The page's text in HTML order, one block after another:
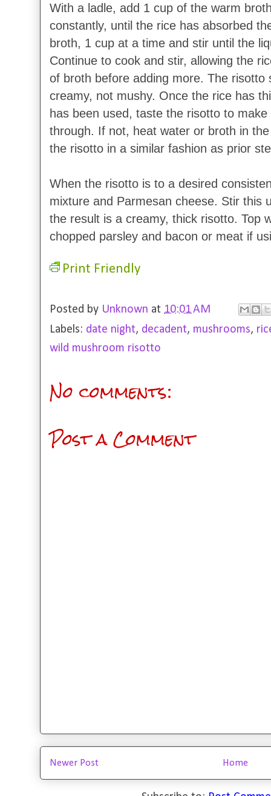
With a ladle, add 1 cup of the warm
constantly, until the rice has absorbed
broth, 1 cup at a time and stir until the
Continue to cook and stir, allowing the
of broth before adding more. The risotto
creamy, not mushy. Once the rice has
has been used, taste the risotto to
through. If not, heat water or broth in
the risotto in a similar fashion as prior
When the risotto is to a desired
mixture and Parmesan cheese. Stir this
the result is a creamy, thick risotto. Top
chopped parsley and bacon or meat if
Print Friendly
Posted by Unknown at 10:01 AM
Labels: date night, decadent, mushrooms,
wild mushroom risotto
No comments:
Post a Comment
Newer Post Home